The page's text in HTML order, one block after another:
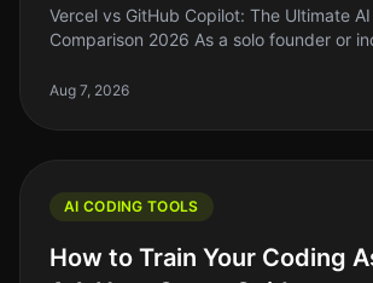
Vercel vs GitHub Copilot: The Ultimate
Comparison 2026 As a solo founder or
code that just won’t
Aug 7, 2026
AI CODING TOOLS
How to Train Your Coding